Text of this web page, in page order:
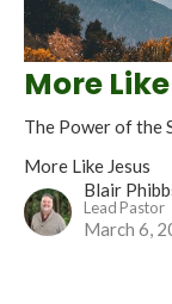
More
The Power of the
More Like Jesus
Blair
Lead Pastor
March 6,